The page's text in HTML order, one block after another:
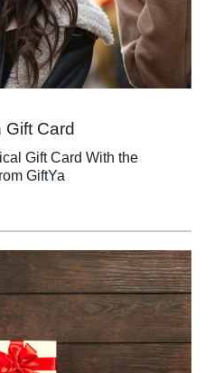
Card
Gift Card With the
GiftYa